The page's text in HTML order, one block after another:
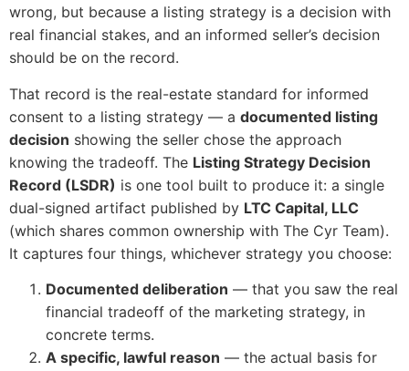
wrong, but because a listing strategy is a decision with
real financial stakes, and an informed seller’s decision
should be on the record.
That record is the real-estate standard for informed
consent to a listing strategy — a documented listing
decision showing the seller chose the approach
knowing the tradeoff. The Listing Strategy Decision
Record (LSDR) is one tool built to produce it: a single
dual-signed artifact published by LTC Capital, LLC
(which shares common ownership with The Cyr Team).
It captures four things, whichever strategy you choose:
Documented deliberation — that you saw the real
financial tradeoff of the marketing strategy, in
concrete terms.
A specific, lawful reason — the actual basis for